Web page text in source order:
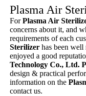
Plasma Air
ForPlasma Air
concerns about it, and
requirements of each
Sterilizer has been well
enjoyed a good
Technology Co., Ltd.
design & practical
information on the
contact us.